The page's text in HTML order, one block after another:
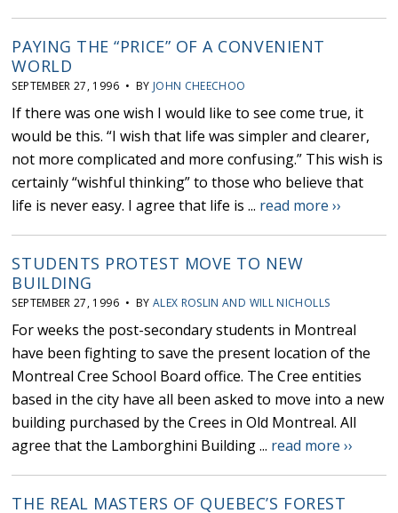
PAYING THE “PRICE” OF A CONVENIENT
WORLD
SEPTEMBER 27, 1996 • BY JOHN CHEECHOO
If there was one wish I would like to see come true, it
would be this. “I wish that life was simpler and clearer,
not more complicated and more confusing.” This wish is
certainly “wishful thinking” to those who believe that
life is never easy. I agree that life is ... read more ››
STUDENTS PROTEST MOVE TO NEW
BUILDING
SEPTEMBER 27, 1996 • BY ALEX ROSLIN AND WILL NICHOLLS
For weeks the post-secondary students in Montreal
have been fighting to save the present location of the
Montreal Cree School Board office. The Cree entities
based in the city have all been asked to move into a new
building purchased by the Crees in Old Montreal. All
agree that the Lamborghini Building ... read more ››
THE REAL MASTERS OF QUEBEC’S FOREST